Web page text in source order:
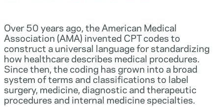
Over 50 years ago, the American Medical
Association (AMA) invented CPT codes to
construct a universal language for standardizing
how healthcare describes medical procedures.
Since then, the coding has grown into a broad
system of terms and classifications to label
surgery, medicine, diagnostic and therapeutic
procedures and internal medicine specialties.